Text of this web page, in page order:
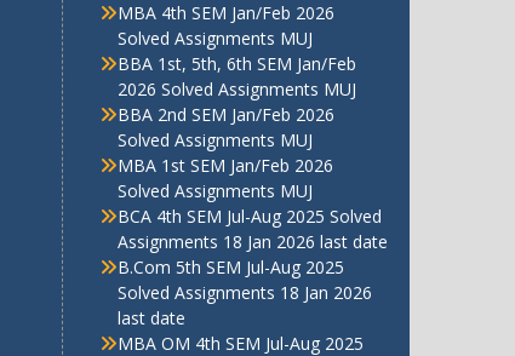
MBA 4th SEM Jan/Feb 2026
Solved Assignments MUJ
BBA 1st, 5th, 6th SEM Jan/Feb
2026 Solved Assignments MUJ
BBA 2nd SEM Jan/Feb 2026
Solved Assignments MUJ
MBA 1st SEM Jan/Feb 2026
Solved Assignments MUJ
BCA 4th SEM Jul-Aug 2025 Solved
Assignments 18 Jan 2026 last date
B.Com 5th SEM Jul-Aug 2025
Solved Assignments 18 Jan 2026
last date
MBA OM 4th SEM Jul-Aug 2025